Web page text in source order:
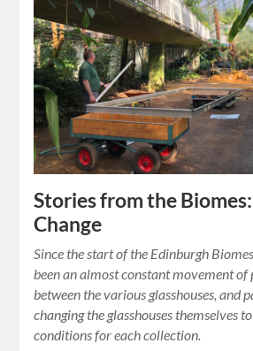
Stories from the
Change
Since the start of the Edinburgh
been an almost constant movement
between the various glasshouses, and
changing the glasshouses themselves
conditions for each collection.